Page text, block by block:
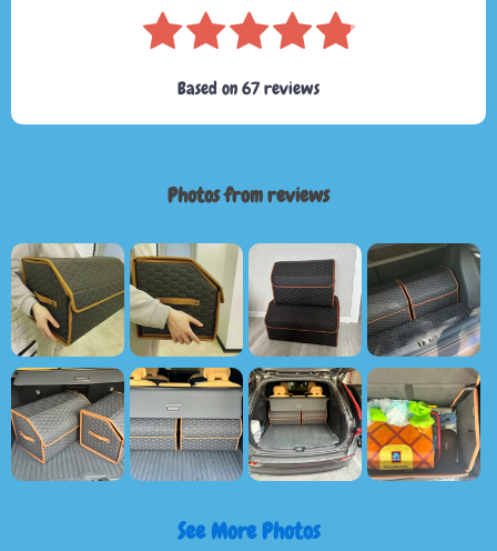
Based on67reviews
Photos from reviews
See More Photos